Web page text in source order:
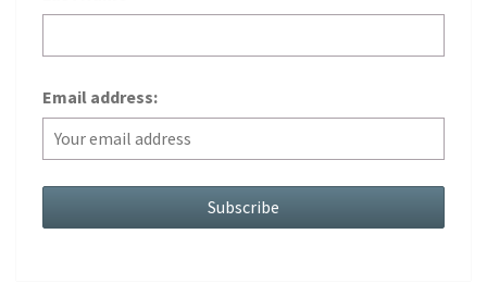
Email address: